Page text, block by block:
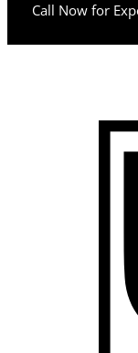
Call Now for